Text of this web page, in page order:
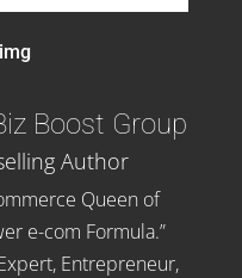
Boost Group
Author
Queen of
e-com Formula.”
Entrepreneur,